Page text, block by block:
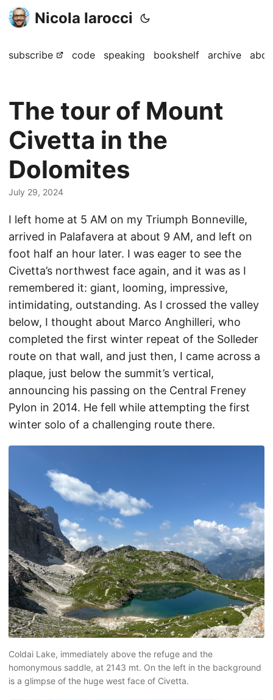
Nicola Iarocci
subscribe code speaking bookshelf archive
The tour of Mount
Civetta in the
Dolomites
July 29, 2024
I left home at 5 AM on my Triumph Bonneville,
arrived in Palafavera at about 9 AM, and left on
foot half an hour later. I was eager to see the
Civetta’s northwest face again, and it was as I
remembered it: giant, looming, impressive,
intimidating, outstanding. As I crossed the valley
below, I thought about Marco Anghilleri, who
completed the first winter repeat of the Solleder
route on that wall, and just then, I came across a
plaque, just below the summit’s vertical,
announcing his passing on the Central Freney
Pylon in 2014. He fell while attempting the first
winter solo of a challenging route there.
Coldai Lake, immediately above the refuge and the
homonymous saddle, at 2143 mt. On the left in the background
is a glimpse of the huge west face of Civetta.